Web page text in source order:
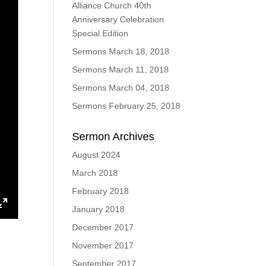
Alliance Church 40th
Anniversary Celebration
Special Edition
Sermons March 18, 2018
Sermons March 11, 2018
Sermons March 04, 2018
Sermons February 25, 2018
Sermon Archives
August 2024
March 2018
February 2018
January 2018
December 2017
November 2017
September 2017